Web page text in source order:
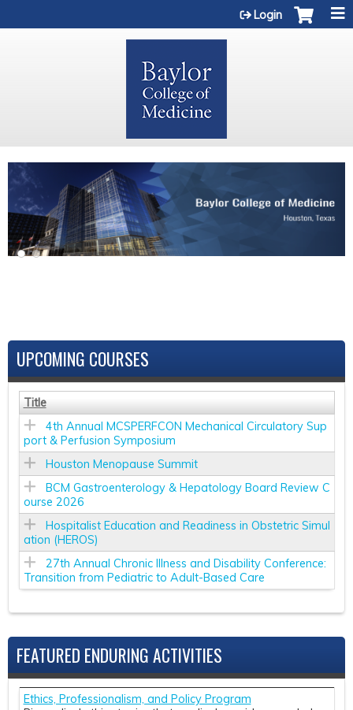
Login
UPCOMING COURSES
Title
4th Annual MCSPERFCON Mechanical Circulatory Sup
port & Perfusion Symposium
Houston Menopause Summit
BCM Gastroenterology & Hepatology Board Review C
ourse 2026
Hospitalist Education and Readiness in Obstetric Simul
ation (HEROS)
27th Annual Chronic Illness and Disability Conference:
Transition from Pediatric to Adult-Based Care
FEATURED ENDURING ACTIVITIES
Ethics, Professionalism, and Policy Program